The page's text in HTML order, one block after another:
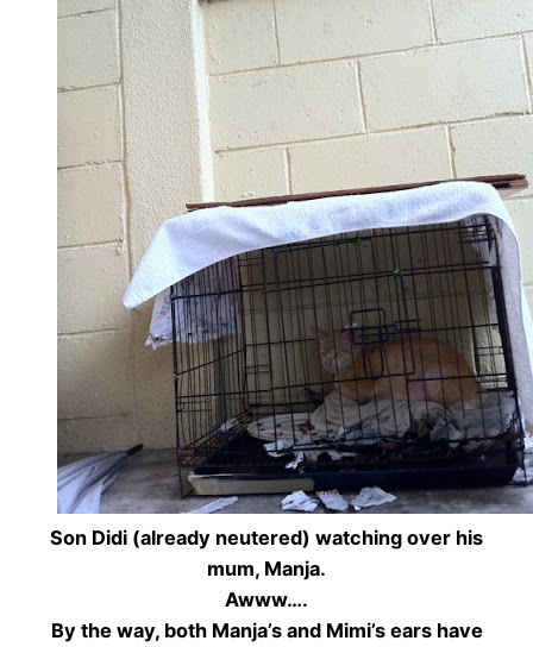
Son Didi (already neutered) watching over his
mum, Manja.
Awww….
By the way, both Manja’s and Mimi’s ears have